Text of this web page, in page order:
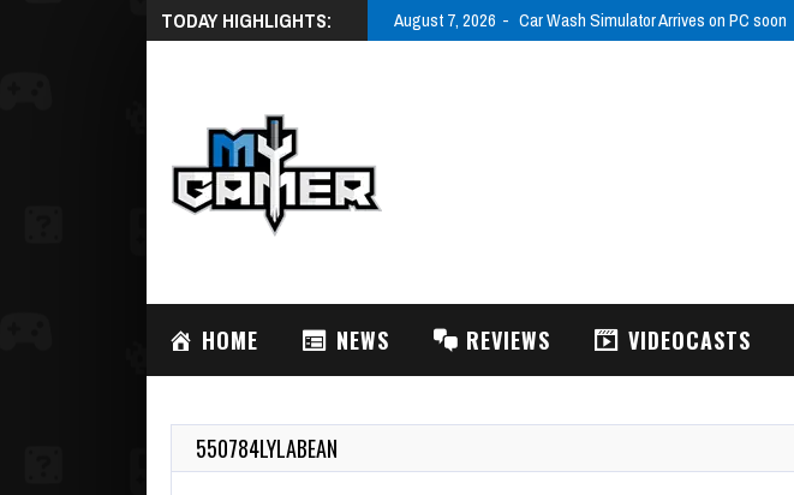
TODAY HIGHLIGHTS: August 7, 2026 Car Wash Simulator Arrives on PC soon
HOME NEWS REVIEWS VIDEOCASTS
550784LYLABEAN